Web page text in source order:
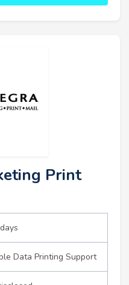
Print
Data Printing Support